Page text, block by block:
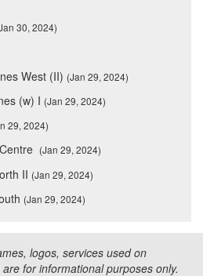
30, 2024)
West (II) (Jan 29, 2024)
(w) I (Jan 29, 2024)
29, 2024)
(Jan 29, 2024)
II (Jan 29, 2024)
(Jan 29, 2024)
logos, services used on
for informational purposes only.